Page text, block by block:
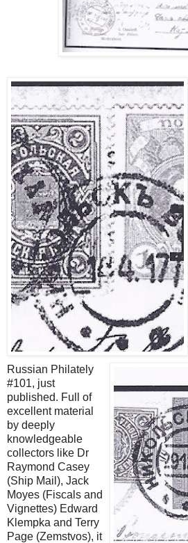
Russian Philately
#101, just
published. Full of
excellent material
by deeply
knowledgeable
collectors like Dr
Raymond Casey
(Ship Mail), Jack
Moyes (Fiscals and
Vignettes) Edward
Klempka and Terry
Page (Zemstvos), it